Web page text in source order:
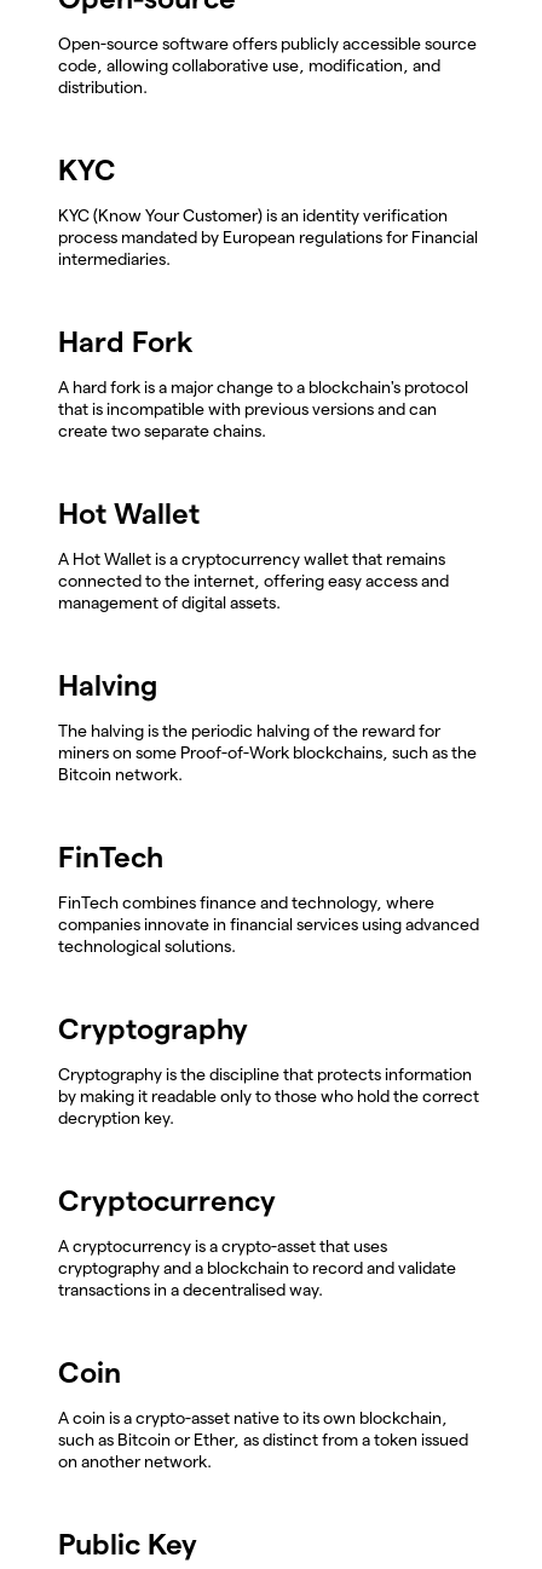
Open-source software offers publicly accessible source
code, allowing collaborative use, modification, and
distribution.
KYC
KYC (Know Your Customer) is an identity verification
process mandated by European regulations for Financial
intermediaries.
Hard Fork
A hard fork is a major change to a blockchain's protocol
that is incompatible with previous versions and can
create two separate chains.
Hot Wallet
A Hot Wallet is a cryptocurrency wallet that remains
connected to the internet, offering easy access and
management of digital assets.
Halving
The halving is the periodic halving of the reward for
miners on some Proof-of-Work blockchains, such as the
Bitcoin network.
FinTech
FinTech combines finance and technology, where
companies innovate in financial services using advanced
technological solutions.
Cryptography
Cryptography is the discipline that protects information
by making it readable only to those who hold the correct
decryption key.
Cryptocurrency
A cryptocurrency is a crypto-asset that uses
cryptography and a blockchain to record and validate
transactions in a decentralised way.
Coin
A coin is a crypto-asset native to its own blockchain,
such as Bitcoin or Ether, as distinct from a token issued
on another network.
Public Key